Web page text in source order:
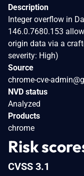
Description
Integer overflow in
146.0.7680.153
origin data via a
severity: High)
Source
chrome-cve-
NVD status
Analyzed
Products
chrome
Risk
CVSS 3.1